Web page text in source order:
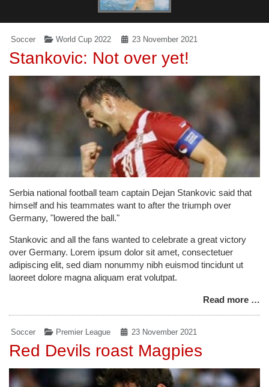
Soccer World Cup 2022 23 November 2021
Stankovic: Not over yet!
Serbia national football team captain Dejan Stankovic said that
himself and his teammates want to after the triumph over
Germany, "lowered the ball."
Stankovic and all the fans wanted to celebrate a great victory
over Germany. Lorem ipsum dolor sit amet, consectetuer
adipiscing elit, sed diam nonummy nibh euismod tincidunt ut
laoreet dolore magna aliquam erat volutpat.
Read more …
Soccer Premier League 23 November 2021
Red Devils roast Magpies